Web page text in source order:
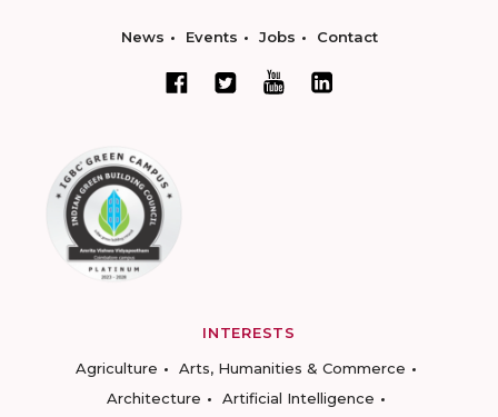
News Events Jobs Contact
INTERESTS
Agriculture
Arts, Humanities & Commerce
Architecture
Artificial Intelligence